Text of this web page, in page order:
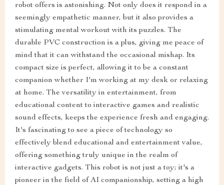
robot offers is astonishing. Not only does it respond in a
seemingly empathetic manner, but it also provides a
stimulating mental workout with its puzzles. The
durable PVC construction is a plus, giving me peace of
mind that it can withstand the occasional mishap. Its
compact size is perfect, allowing it to be a constant
companion whether I'm working at my desk or relaxing
at home. The versatility in entertainment, from
educational content to interactive games and realistic
sound effects, keeps the experience fresh and engaging.
It's fascinating to see a piece of technology so
effectively blend educational and entertainment value,
offering something truly unique in the realm of
interactive gadgets. This robot is not just a toy; it's a
pioneer in the field of AI companionship, setting a high